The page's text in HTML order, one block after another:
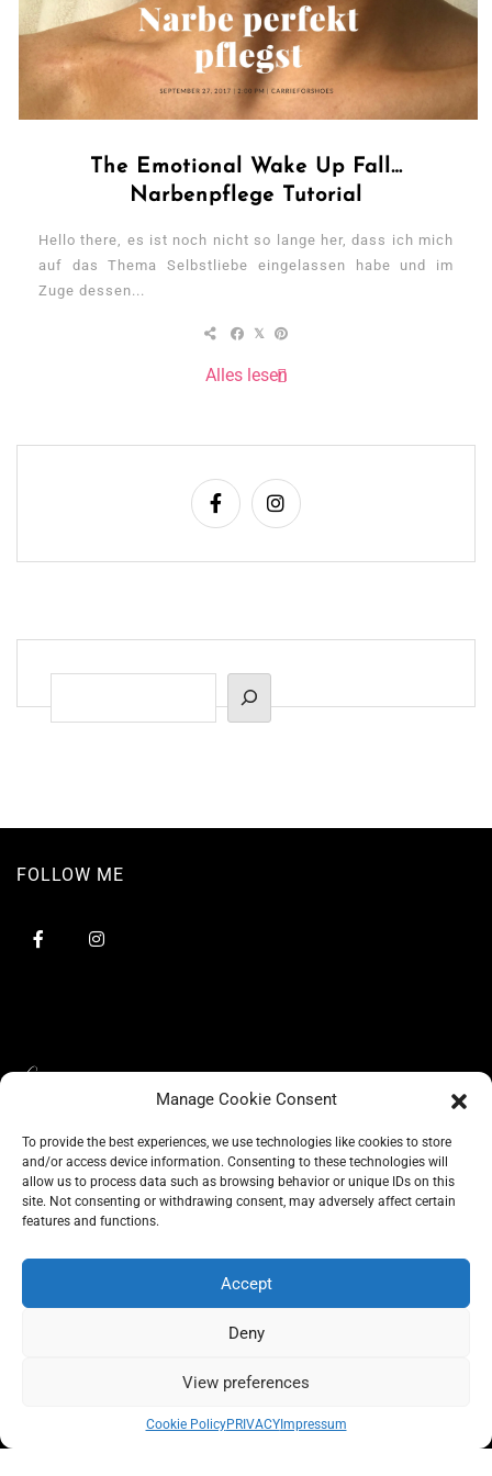
Manage Cookie Consent
To provide the best experiences, we use technologies like cookies to store
and/or access device information. Consenting to these technologies will
allow us to process data such as browsing behavior or unique IDs on this
site. Not consenting or withdrawing consent, may adversely affect certain
features and functions.
Accept
Deny
View preferences
Cookie PolicyPRIVACYImpressum
The Emotional Wake Up Fall…
Narbenpflege Tutorial
Hello there, es ist noch nicht so lange her, dass ich mich
auf das Thema Selbstliebe eingelassen habe und im
Zuge dessen...
Alles lesen
FOLLOW ME
BLOG
CONSCIOUS LIKE A CARRIE
PRIVACY
Message